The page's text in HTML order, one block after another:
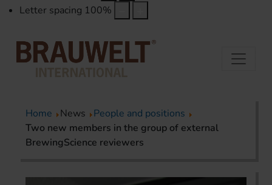
Letter spacing 100%
Home News
People and positions
Two new members in the group of external
BrewingScience reviewers